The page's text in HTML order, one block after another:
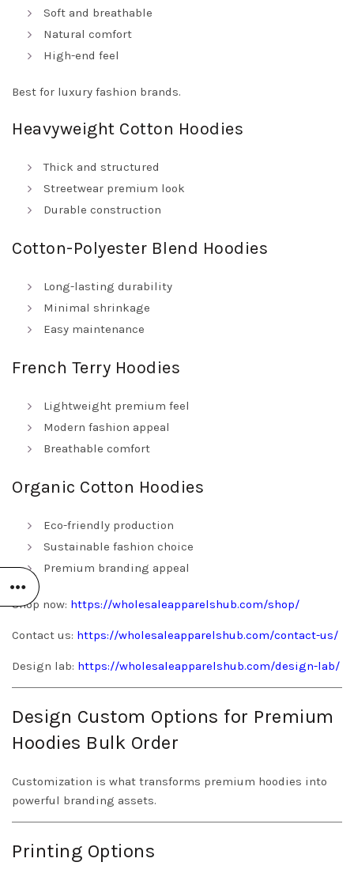
Soft and breathable
Natural comfort
High-end feel
Best for luxury fashion brands.
Heavyweight Cotton Hoodies
Thick and structured
Streetwear premium look
Durable construction
Cotton-Polyester Blend Hoodies
Long-lasting durability
Minimal shrinkage
Easy maintenance
French Terry Hoodies
Lightweight premium feel
Modern fashion appeal
Breathable comfort
Organic Cotton Hoodies
Eco-friendly production
Sustainable fashion choice
Premium branding appeal
Shop now: https://wholesaleapparelshub.com/shop/
Contact us: https://wholesaleapparelshub.com/contact-us/
Design lab: https://wholesaleapparelshub.com/design-lab/
Design Custom Options for Premium
Hoodies Bulk Order
Customization is what transforms premium hoodies into
powerful branding assets.
Printing Options